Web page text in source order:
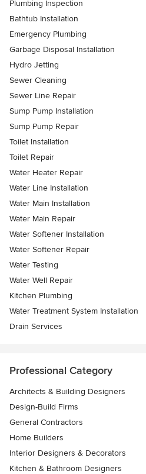
Plumbing Inspection
Bathtub Installation
Emergency Plumbing
Garbage Disposal Installation
Hydro Jetting
Sewer Cleaning
Sewer Line Repair
Sump Pump Installation
Sump Pump Repair
Toilet Installation
Toilet Repair
Water Heater Repair
Water Line Installation
Water Main Installation
Water Main Repair
Water Softener Installation
Water Softener Repair
Water Testing
Water Well Repair
Kitchen Plumbing
Water Treatment System Installation
Drain Services
Professional Category
Architects & Building Designers
Design-Build Firms
General Contractors
Home Builders
Interior Designers & Decorators
Kitchen & Bathroom Designers